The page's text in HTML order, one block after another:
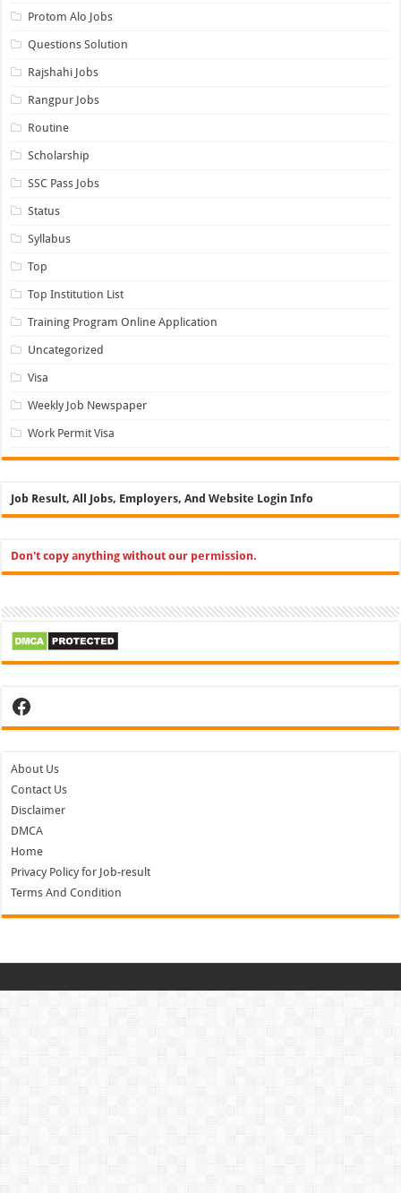
Protom Alo Jobs
Questions Solution
Rajshahi Jobs
Rangpur Jobs
Routine
Scholarship
SSC Pass Jobs
Status
Syllabus
Top
Top Institution List
Training Program Online Application
Uncategorized
Visa
Weekly Job Newspaper
Work Permit Visa
Job Result, All Jobs, Employers, And Website Login Info
Don't copy anything without our permission.
Facebook
About Us
Contact Us
Disclaimer
DMCA
Home
Privacy Policy for Job-result
Terms And Condition